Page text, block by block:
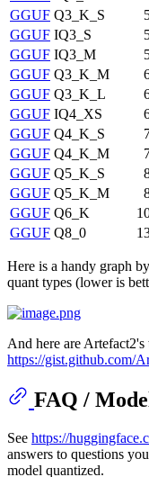
GGUF Q3_K_S
GGUF IQ3_S
GGUF IQ3_M
GGUF Q3_K_M
GGUF Q3_K_L
GGUF IQ4_XS
GGUF Q4_K_S
GGUF Q4_K_M
GGUF Q5_K_S
GGUF Q5_K_M
GGUF Q6_K
GGUF Q8_0
Here is a handy graph
quant types (lower is
And here are Artefact2's
https://gist.github.com/
FAQ /
See https://
answers to questions
model quantized.